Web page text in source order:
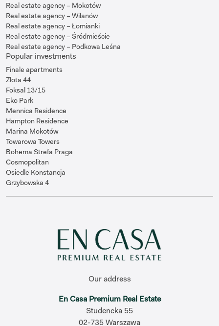
Real estate agency – Mokotów
Real estate agency – Wilanów
Real estate agency – Łomianki
Real estate agency – Śródmieście
Real estate agency – Podkowa Leśna
Popular investments
Finale apartments
Złota 44
Foksal 13/15
Eko Park
Mennica Residence
Hampton Residence
Marina Mokotów
Towarowa Towers
Bohema Strefa Praga
Cosmopolitan
Osiedle Konstancja
Grzybowska 4
Our address
En Casa Premium Real Estate
Studencka 55
02-735 Warszawa